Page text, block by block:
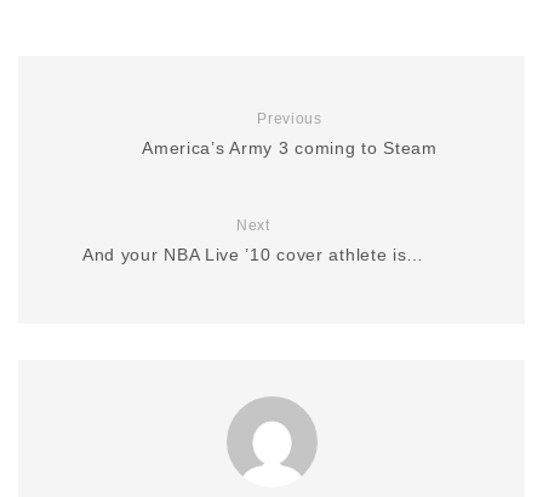
Previous
America’s Army 3 coming to Steam
Next
And your NBA Live ’10 cover athlete is…